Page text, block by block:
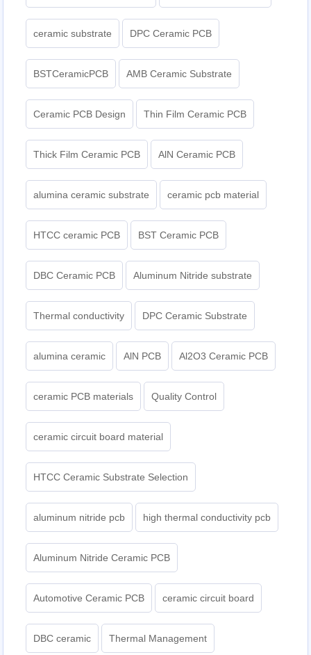
ceramic substrate DPC Ceramic PCB
BSTCeramicPCB AMB Ceramic Substrate
Ceramic PCB Design Thin Film Ceramic PCB
Thick Film Ceramic PCB AlN Ceramic PCB
alumina ceramic substrate ceramic pcb material
HTCC ceramic PCB BST Ceramic PCB
DBC Ceramic PCB Aluminum Nitride substrate
Thermal conductivity DPC Ceramic Substrate
alumina ceramic AlN PCB Al2O3 Ceramic PCB
ceramic PCB materials Quality Control
ceramic circuit board material
HTCC Ceramic Substrate Selection
aluminum nitride pcb high thermal conductivity pcb
Aluminum Nitride Ceramic PCB
Automotive Ceramic PCB ceramic circuit board
DBC ceramic Thermal Management